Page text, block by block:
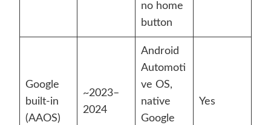
no home
button
Google
built-in
(AAOS)
~2023–
2024
Android
Automoti
ve OS,
native
Google
Yes